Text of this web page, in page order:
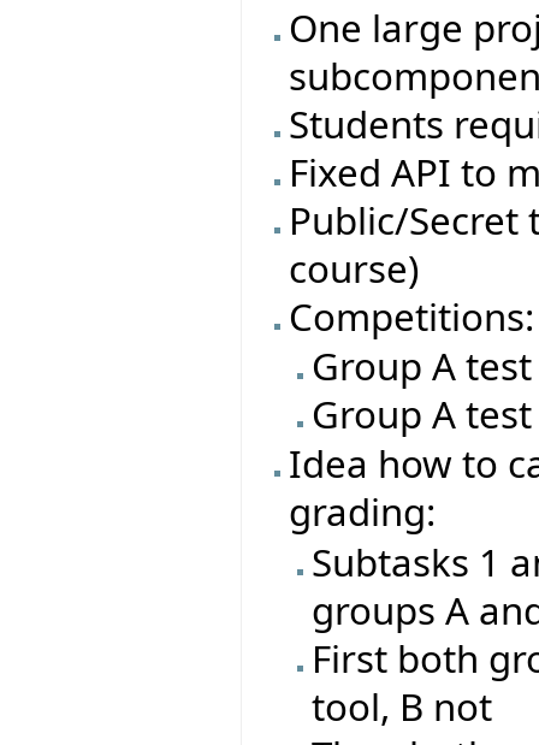
One large
Students
Fixed API to
Public/Secret
course)
Competitions:
Group A
Group A
Idea how to
grading:
Subtasks 1
groups A
First both
tool, B not